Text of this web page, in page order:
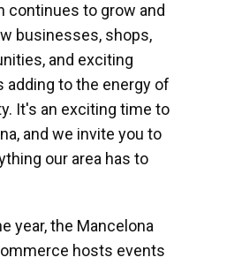
continues to grow and
businesses, shops,
and exciting
adding to the energy of
It's an exciting time to
and we invite you to
our area has to
year, the Mancelona
hosts events